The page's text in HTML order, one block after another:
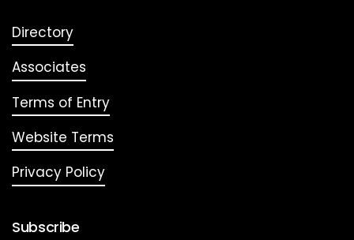
Directory
Associates
Terms of Entry
Website Terms
Privacy Policy
Subscribe